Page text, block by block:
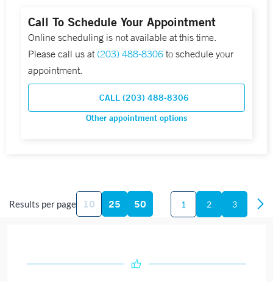
Call To Schedule Your Appointment
Online scheduling is not available at this time.
Please call us at (203) 488-8306 to schedule your
appointment.
CALL (203) 488-8306
Other appointment options
1 2 3
Results per page 10 25 50